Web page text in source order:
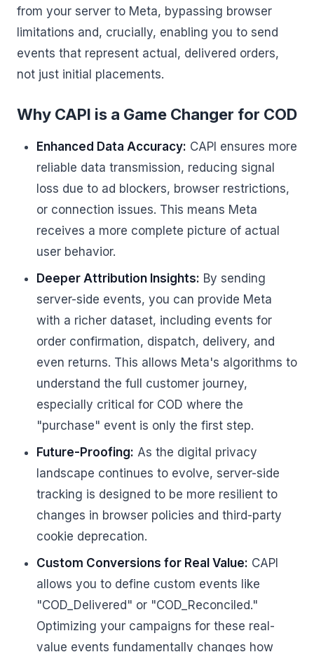
from your server to Meta, bypassing browser
limitations and, crucially, enabling you to send
events that represent actual, delivered orders,
not just initial placements.
Why CAPI is a Game Changer for COD
Enhanced Data Accuracy: CAPI ensures more
reliable data transmission, reducing signal
loss due to ad blockers, browser restrictions,
or connection issues. This means Meta
receives a more complete picture of actual
user behavior.
Deeper Attribution Insights: By sending
server-side events, you can provide Meta
with a richer dataset, including events for
order confirmation, dispatch, delivery, and
even returns. This allows Meta's algorithms to
understand the full customer journey,
especially critical for COD where the
"purchase" event is only the first step.
Future-Proofing: As the digital privacy
landscape continues to evolve, server-side
tracking is designed to be more resilient to
changes in browser policies and third-party
cookie deprecation.
Custom Conversions for Real Value: CAPI
allows you to define custom events like
"COD_Delivered" or "COD_Reconciled."
Optimizing your campaigns for these real-
value events fundamentally changes how